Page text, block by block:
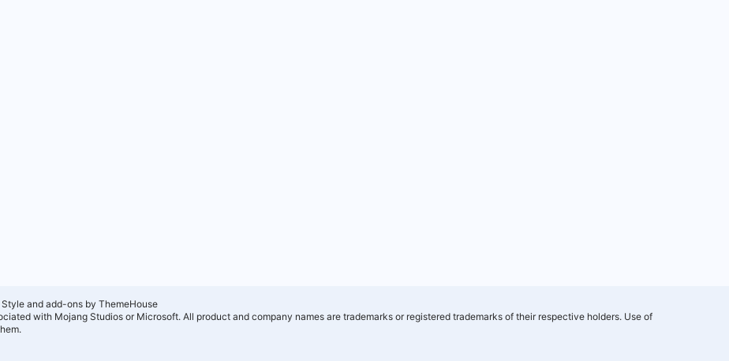
Style and add-ons by ThemeHouse
with Mojang Studios or Microsoft. All product and company names are trademarks or registered trademarks of their respective holders. Use of